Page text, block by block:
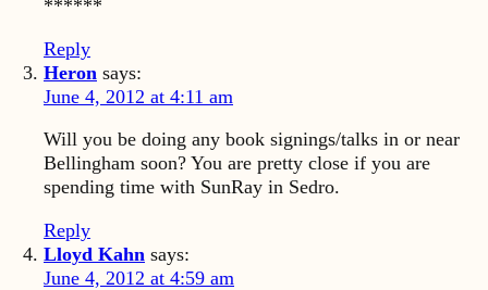
******
Reply
Heron says:
June 4, 2012 at 4:11 am
Will you be doing any book signings/talks in or near
Bellingham soon? You are pretty close if you are
spending time with SunRay in Sedro.
Reply
Lloyd Kahn says:
June 4, 2012 at 4:59 am